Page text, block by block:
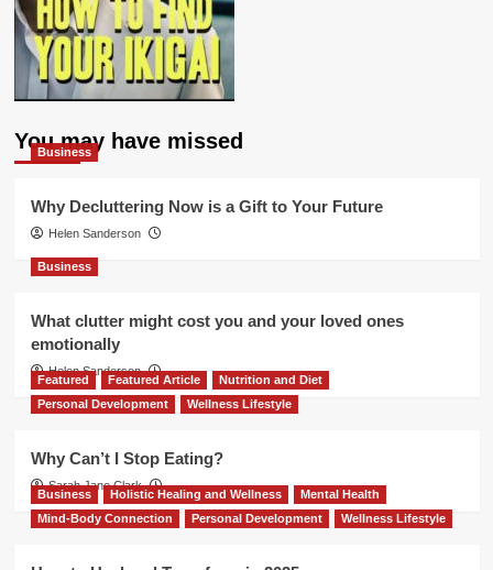
You may have missed
Business
Why Decluttering Now is a Gift to Your Future
Helen Sanderson
Business
What clutter might cost you and your loved ones
emotionally
Helen Sanderson
Featured Featured Article
Nutrition and Diet
Personal Development
Wellness Lifestyle
Why Can’t I Stop Eating?
Sarah Jane Clark
Business Holistic Healing and Wellness
Mental Health
Mind-Body Connection
Personal Development Wellness Lifestyle